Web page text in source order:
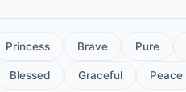
Princess Brave Pure
Blessed Graceful Peace